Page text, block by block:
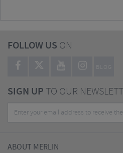
FOLLOW US ON
BLOG
SIGN UPTO OUR
ABOUT MERLIN